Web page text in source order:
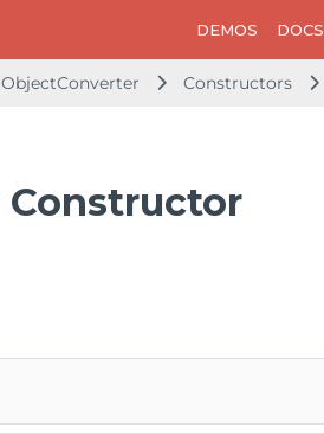
DEMOS DOCS
Constructors